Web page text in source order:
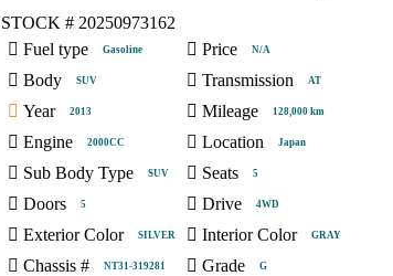
STOCK # 20250973162
Fuel type
Gasoline Price N/A
Body SUV Transmission AT
Year 2013 Mileage 128,000 km
Engine 2000CC Location Japan
Sub Body Type SUV Seats 5
Doors 5 Drive 4WD
Exterior Color SILVER Interior Color GRAY
Chassis # NT31-319281 Grade G